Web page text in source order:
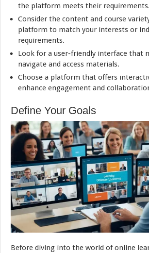
the platform meets their requirements.
Consider the content and course
platform to match your interests or
requirements.
Look for a user-friendly interface that
navigate and access materials.
Choose a platform that offers
enhance engagement and
Define Your Goals
Before diving into the world of online